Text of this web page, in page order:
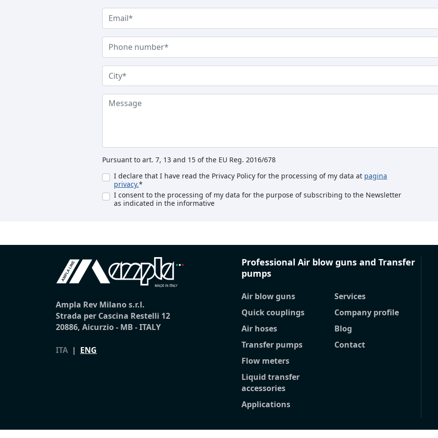
Pursuant to art. 7, 13 and 15 of the EU Reg. 2016/678
I declare that I have read the Privacy Policy for the processing of my data at pagina
privacy.*
I consent to the processing of my data for the purpose of subscribing to the Newsletter
as indicated in the informative
Ampla Rev Milano s.r.l.
Strada per Cascina Restelli 12
20886, Aicurzio - MB - ITALY
ITA | ENG
Professional Air blow guns and Transfer
pumps
Air blow guns
Quick couplings
Air hoses
Transfer pumps
Flow meters
Liquid transfer
accessories
Applications
Services
Company profile
Blog
Contact